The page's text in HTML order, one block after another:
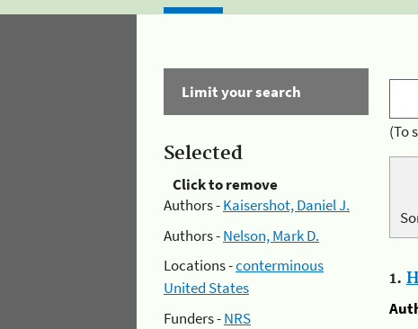
Limit your search
Selected
Click to remove
Authors -Kaisershot, Daniel J.
Authors -Nelson, Mark D.
Locations -conterminous
United States
Funders -NRS
(To
1.